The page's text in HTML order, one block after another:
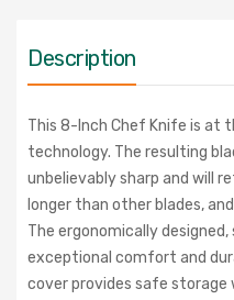
Description
This 8-Inch Chef Knife is
technology. The resulting
unbelievably sharp and will
longer than other blades,
The ergonomically
exceptional comfort and
cover provides safe